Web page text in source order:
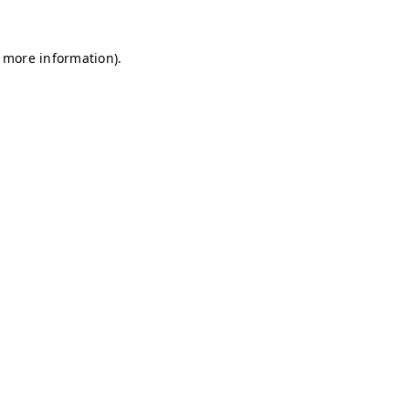
information).